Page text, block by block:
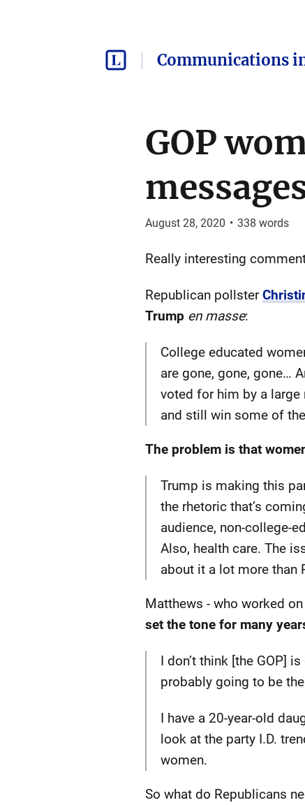
Communications
GOP
August 28, 2020 • 338 words
Really interesting
Republican pollster
Trump en masse:
College educated
are gone, gone, gone…
voted for him by a large
and still win some of
The problem is that
Trump is making this
the rhetoric that’s
audience, non-college-
Also, health care. The
about it a lot more than
Matthews - who worked
set the tone for many
I don’t think [the GOP]
probably going to be
I have a 20-year-old
look at the party I.D.
women.
So what do Republicans